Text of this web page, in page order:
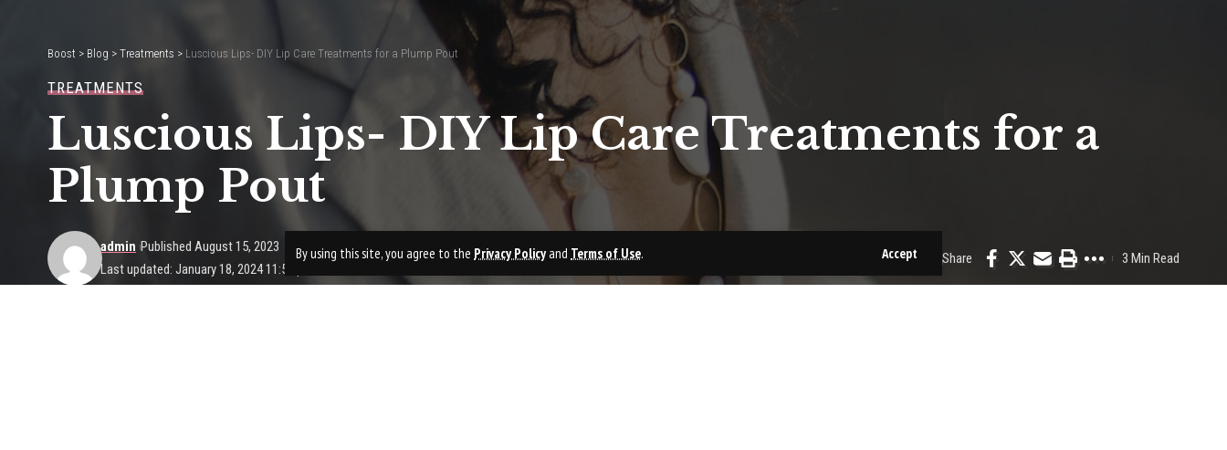
By using this site, you agree to the Privacy Policyand Terms of Use. Accept
Boost > Blog > Treatments > Luscious Lips- DIY Lip Care Treatments for a Plump Pout
TREATMENTS
Luscious Lips- DIY Lip Care Treatments for a
Plump Pout
Last updated: January 18, 2024 11:56 pm
admin Published August 15, 2023
Share 3 Min Read